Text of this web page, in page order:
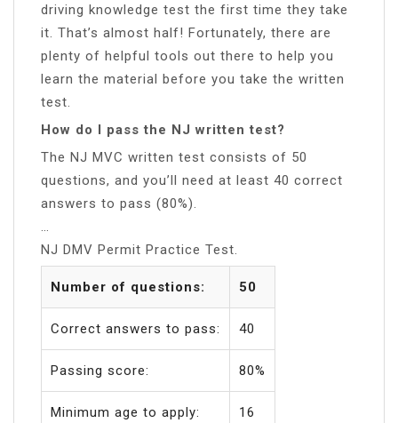
driving knowledge test the first time they take
it. That’s almost half! Fortunately, there are
plenty of helpful tools out there to help you
learn the material before you take the written
test.
How do I pass the NJ written test?
The NJ MVC written test consists of 50
questions, and you’ll need at least 40 correct
answers to pass (80%).
NJ DMV Permit Practice Test.
Number of questions: 50
Correct answers to pass: 40
Passing score: 80%
Minimum age to apply: 16